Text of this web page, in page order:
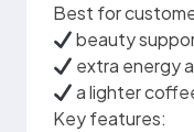
Best for
beauty
extra energy
a lighter
Key features: